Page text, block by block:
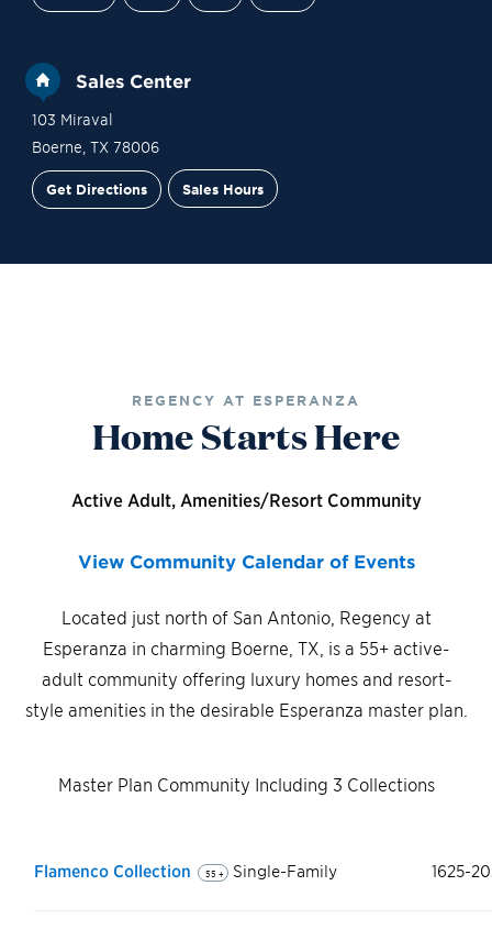
Sales Center
103 Miraval
Boerne TX 78006
Get Directions Sales Hours
REGENCY AT ESPERANZA
Home Starts Here
Active Adult, Amenities/Resort Community
View Community Calendar of Events
Located just north of San Antonio, Regency at
Esperanza in charming Boerne, TX, is a 55+ active-
adult community offering luxury homes and resort-
style amenities in the desirable Esperanza master plan.
Master Plan Community Including 3 Collections
Flamenco Collection 55 + Single-Family 1625-